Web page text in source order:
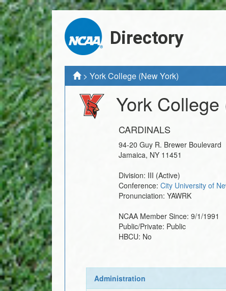
Directory
> York College (New York)
York College
CARDINALS
94-20 Guy R. Brewer Boulevard
Jamaica, NY 11451
Division: III (Active)
Conference: City University of
Pronunciation: YAWRK
NCAA Member Since: 9/1/1991
Public/Private: Public
HBCU: No
Administration